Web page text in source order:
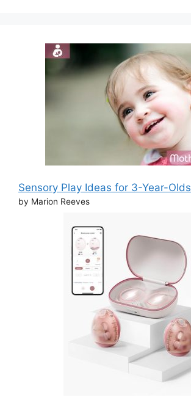
Sensory Play Ideas for 3-Year-Olds
by Marion Reeves